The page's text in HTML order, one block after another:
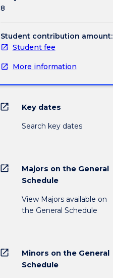
8
Student contribution amount:
Student fee
More information
open_in_new Key dates
Search key dates
open_in_new
Majors on the General
Schedule
View Majors available on
the General Schedule
open_in_new
Minors on the General
Schedule